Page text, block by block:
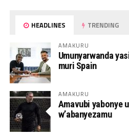
HEADLINES TRENDING
AMAKURU
Umunyarwanda
muri Spain
AMAKURU
Amavubi yabonye
w’abanyezamu